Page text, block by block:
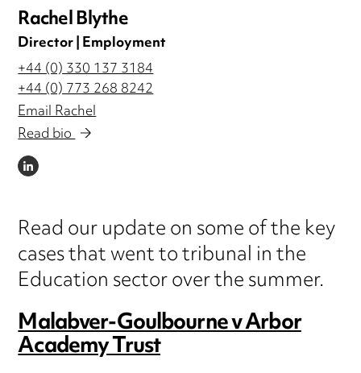
Rachel Blythe
Director | Employment
+44 (0) 330 137 3184
+44 (0) 773 268 8242
Email Rachel
Read bio
LINKEDIN
Read our update on some of the key
cases that went to tribunal in the
Education sector over the summer.
Malabver-Goulbourne v Arbor
Academy Trust